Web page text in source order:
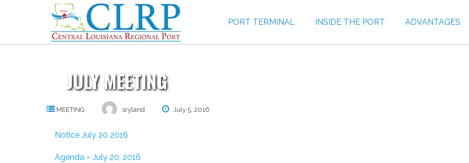
PORT TERMINAL INSIDE THE PORT ADVANTAGES
JULY MEETING
MEETING sryland July 5, 2016
Notice July 20 2016
Agenda – July 20, 2016